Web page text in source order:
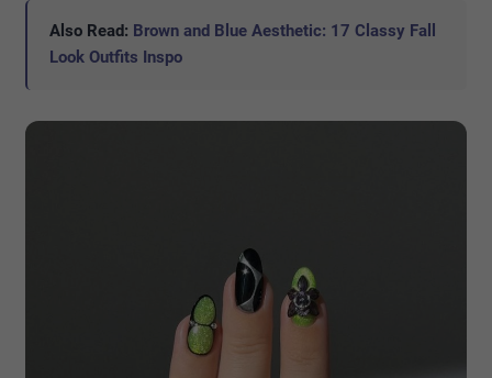
Also Read: Brown and Blue Aesthetic: 17 Classy Fall
Look Outfits Inspo